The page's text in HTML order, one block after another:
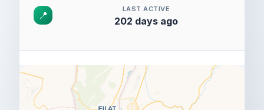
📍
LAST ACTIVE
202 days ago